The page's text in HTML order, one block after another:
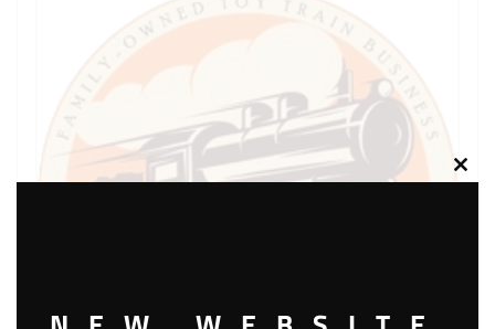
Close